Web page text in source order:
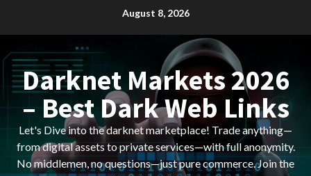
August 8, 2026
Darknet Markets 2026
– Best Dark Web Links
Let's Dive into the darknet marketplace! Trade anything—
from digital assets to private services—with full anonymity.
No middlemen, no questions—just pure commerce. Join the